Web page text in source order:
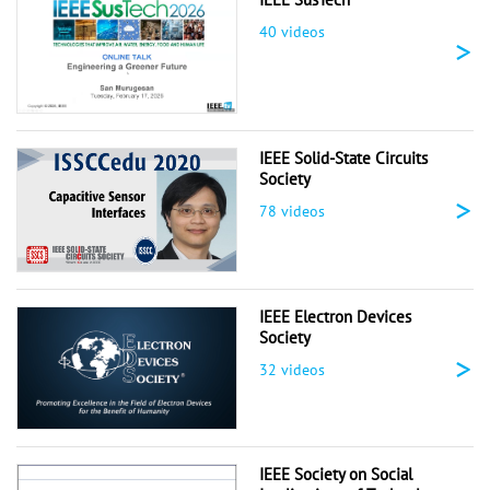
40 videos >
IEEE Solid-State Circuits
Society
78 videos >
IEEE Electron Devices
Society
32 videos >
IEEE Society on Social